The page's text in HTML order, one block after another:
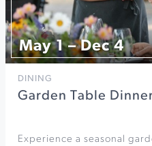
May 1 – Dec 4
DINING
Garden Table
Experience a seasonal